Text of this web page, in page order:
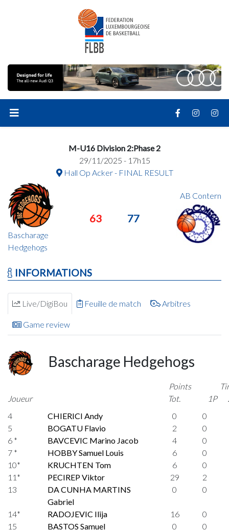
M-U16 Division 2:Phase 2
29/11/2025 - 17h15
Hall Op Acker - FINAL RESULT
Bascharage
Hedgehogs
63 77
AB Contern
INFORMATIONS
Live/DigiBou Feuille de match Arbitres
Game review
Bascharage Hedgehogs
Joueur
Points
Tot.
1P
4
CHIERICI Andy 0
0
5
BOGATU Flavio 2
0
6 *
BAVCEVIC Marino Jacob 4
0
7 *
HOBBY Samuel Louis 6
0
10*
KRUCHTEN Tom 6
0
11*
PECIREP Viktor 29
2
13
DA CUNHA MARTINS
Gabriel
0 0
14* RADOJEVIC Ilija 16
0
15
BASTOS Samuel 0
0